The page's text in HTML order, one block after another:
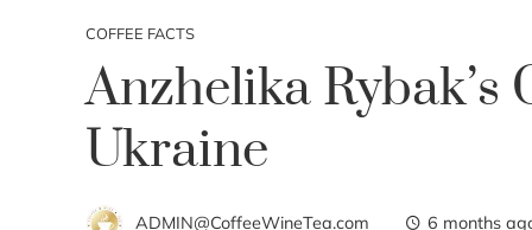
COFFEE FACTS
Anzhelika
Ukraine
ADMIN@CoffeeWineTea.com 6 months